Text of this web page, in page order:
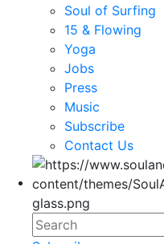
Soul of Surfing
15 & Flowing
Yoga
Jobs
Press
Music
Subscribe
Contact Us